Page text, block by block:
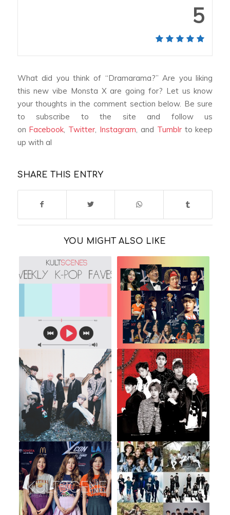
5
What did you think of “Dramarama?” Are you liking
this new vibe Monsta X are going for? Let us know
your thoughts in the comment section below. Be sure
to subscribe to the site and follow us
on Facebook, Twitter, Instagram, and Tumblrto keep
up with al
SHARE THIS ENTRY
YOU MIGHT ALSO LIKE